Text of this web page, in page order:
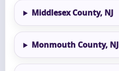
Middlesex County, NJ
Monmouth County, NJ